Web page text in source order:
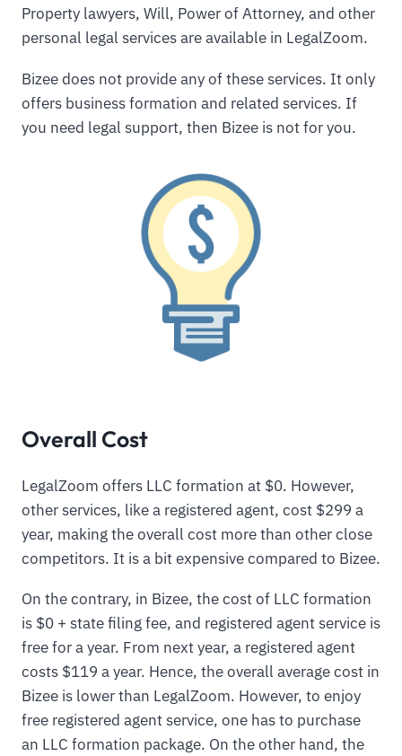
Property lawyers, Will, Power of Attorney, and other
personal legal services are available in LegalZoom.
Bizee does not provide any of these services. It only
offers business formation and related services. If
you need legal support, then Bizee is not for you.
Overall Cost
LegalZoom offers LLC formation at $0. However,
other services, like a registered agent, cost $299 a
year, making the overall cost more than other close
competitors. It is a bit expensive compared to Bizee.
On the contrary, in Bizee, the cost of LLC formation
is $0 + state filing fee, and registered agent service is
free for a year. From next year, a registered agent
costs $119 a year. Hence, the overall average cost in
Bizee is lower than LegalZoom. However, to enjoy
free registered agent service, one has to purchase
an LLC formation package. On the other hand, the